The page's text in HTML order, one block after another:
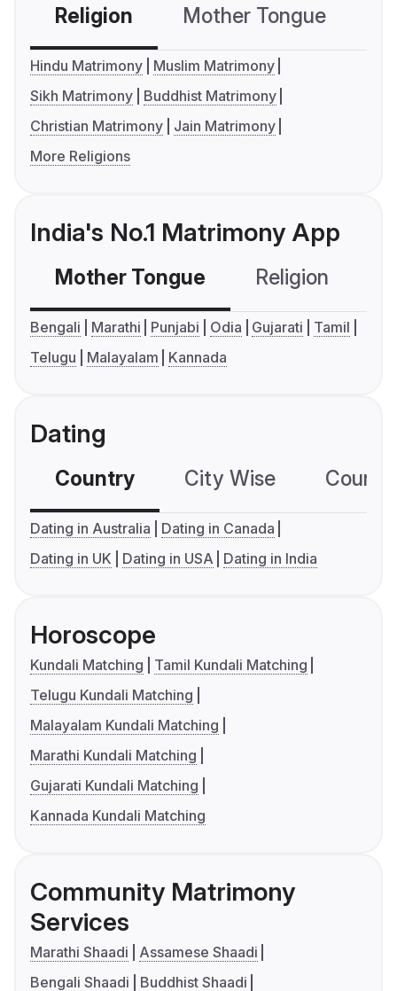
Religion Mother Tongue
Hindu Matrimony
Muslim Matrimony
Sikh Matrimony
Buddhist Matrimony
Christian Matrimony
Jain Matrimony
More Religions
India's No.1 Matrimony App
Mother Tongue Religion
Bengali Marathi Punjabi Odia Gujarati
Tamil
Telugu
Malayalam Kannada
Dating
Country City Wise
Dating in Australia
Dating in Canada
Dating in UK
Dating in USA Dating in India
Horoscope
Kundali Matching
Tamil Kundali Matching
Telugu Kundali Matching
Malayalam Kundali Matching
Marathi Kundali Matching
Gujarati Kundali Matching
Kannada Kundali Matching
Community Matrimony
Services
Marathi Shaadi
Assamese Shaadi
Bengali Shaadi
Buddhist Shaadi